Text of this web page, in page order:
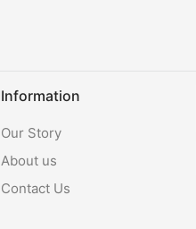
Information
Our Story
About us
Contact Us